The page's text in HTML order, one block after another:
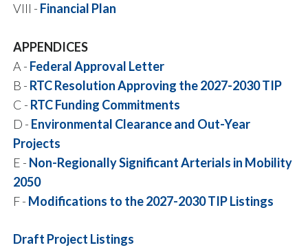
VIII - Financial Plan
APPENDICES
A - Federal Approval Letter
B - RTC Resolution Approving the 2027-2030 TIP
C - RTC Funding Commitments
D - Environmental Clearance and Out-Year
Projects
E - Non-Regionally Significant Arterials in Mobility
2050
F - Modifications to the 2027-2030 TIP Listings
Draft Project Listings